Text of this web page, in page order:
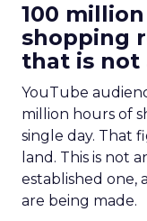
100
shopping
that is not
YouTube
million hours of
single day. That
land. This is not
established one,
are being made.